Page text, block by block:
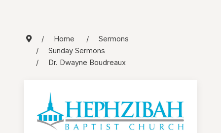
Home
Sermons
Sunday Sermons
Dr. Dwayne Boudreaux